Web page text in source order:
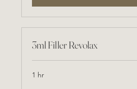
3ml Filler Revolax
1 hr